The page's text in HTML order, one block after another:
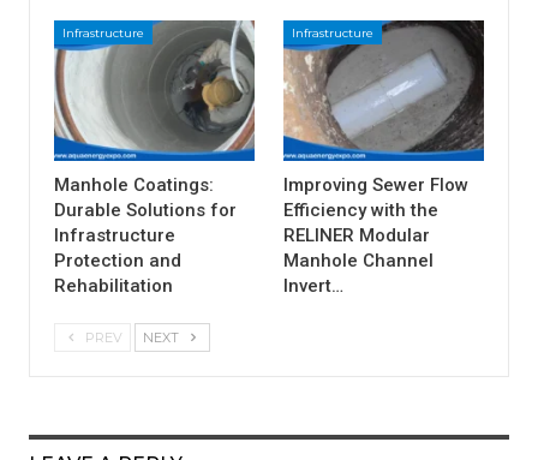
Infrastructure
Manhole Coatings:
Durable Solutions for
Infrastructure
Protection and
Rehabilitation
Infrastructure
Improving Sewer Flow
Efficiency with the
RELINER Modular
Manhole Channel
Invert…
PREV NEXT